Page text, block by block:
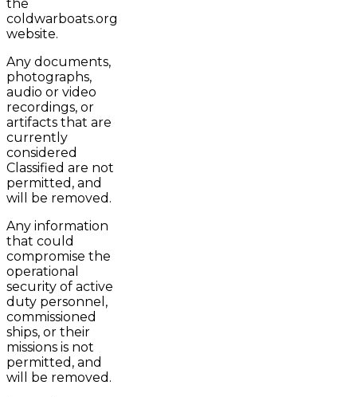
the
coldwarboats.org
website.
Any documents,
photographs,
audio or video
recordings, or
artifacts that are
currently
considered
Classified are not
permitted, and
will be removed.
Any information
that could
compromise the
operational
security of active
duty personnel,
commissioned
ships, or their
missions is not
permitted, and
will be removed.